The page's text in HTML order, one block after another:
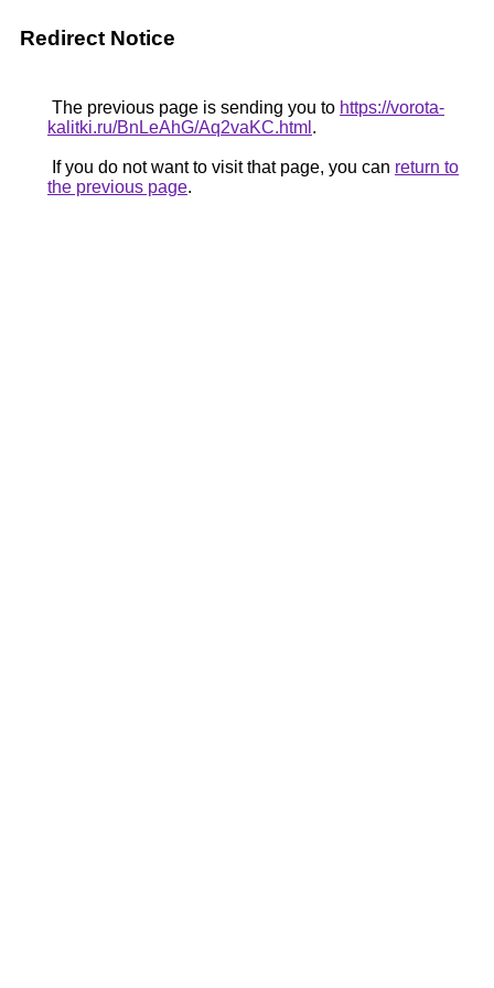
Redirect Notice
The previous page is sending you to https://vorota-
kalitki.ru/BnLeAhG/Aq2vaKC.html .
If you do not want to visit that page, you can return to
the previous page.